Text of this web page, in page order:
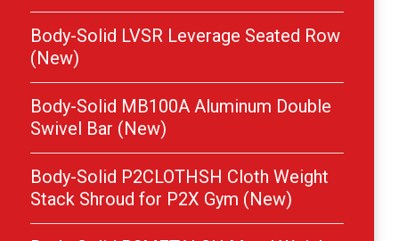
Body-Solid LVSR Leverage Seated Row
(New)
Body-Solid MB100A Aluminum Double
Swivel Bar (New)
Body-Solid P2CLOTHSH Cloth Weight
Stack Shroud for P2X Gym (New)